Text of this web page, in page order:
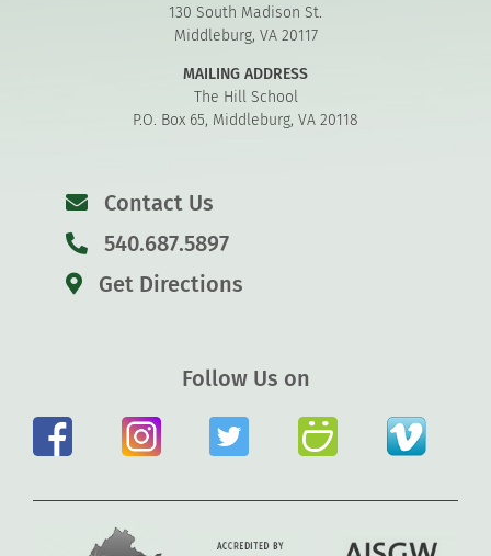
130 South Madison St.
Middleburg, VA 20117
MAILING ADDRESS
The Hill School
P.O. Box 65, Middleburg, VA 20118
Contact Us
540.687.5897
Get Directions
Follow Us on